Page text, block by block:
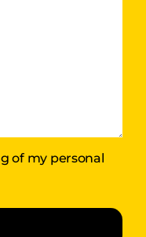
of my personal